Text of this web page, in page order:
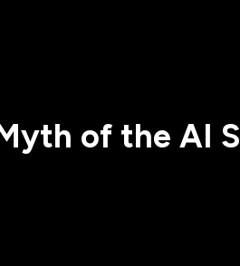
of the AI